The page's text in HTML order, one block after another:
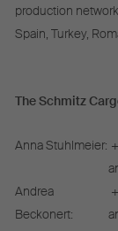
production
Spain, Turkey,
The Schmitz
Anna Stuhlmeier:
Andrea
Beckonert: